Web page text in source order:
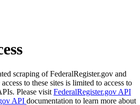
scraping of FederalRegister.gov and
to these sites is limited to access to
Please visit FederalRegister.gov API
API documentation to learn more about